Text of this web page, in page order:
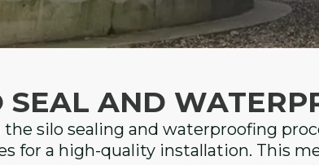
SEAL AND
silo sealing and waterproofing
for a high-quality installation. This